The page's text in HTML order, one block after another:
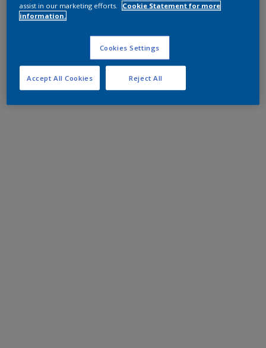
assist in our marketing efforts.
Cookie Statement for more
information.
Cookies Settings
Reject All
Accept All Cookies